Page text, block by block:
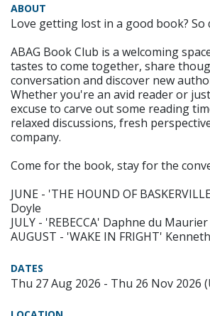
ABOUT
Love getting lost in a good book? So
ABAG Book Club is a welcoming
tastes to come together, share
conversation and discover new
Whether you're an avid reader or
excuse to carve out some reading
relaxed discussions, fresh
company.
Come for the book, stay for the
JUNE - 'THE HOUND OF
Doyle
JULY - 'REBECCA' Daphne du Maurier
AUGUST - 'WAKE IN FRIGHT'
DATES
Thu 27 Aug 2026 - Thu 26 Nov 2026